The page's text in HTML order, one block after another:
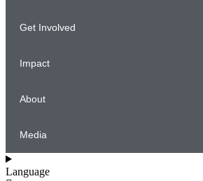
Get Involved
Impact
About
Media
Language